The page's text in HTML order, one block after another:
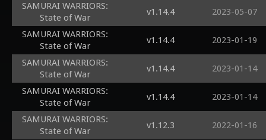
SAMURAI WARRIORS:
State of War
v1.14.4 2023-05-07
SAMURAI WARRIORS:
State of War
v1.14.4 2023-01-19
SAMURAI WARRIORS:
State of War
v1.14.4 2023-01-14
SAMURAI WARRIORS:
State of War
v1.14.4 2023-01-14
SAMURAI WARRIORS:
State of War
v1.12.3 2022-01-16